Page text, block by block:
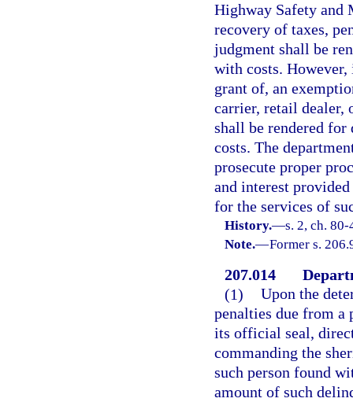
Highway Safety and
recovery of taxes,
judgment shall be
with costs.
grant of, an
carrier, retail dealer,
shall be rendered
costs. The
prosecute proper
and interest
for the services of
History.—s. 2, ch.
Note.—Former s.
207.014
(1) Upon the
penalties due from a
its official seal,
commanding the
such person found
amount of such